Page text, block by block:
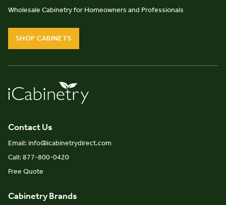
Wholesale Cabinetry for Homeowners and Professionals
SHOP CABINETS
Contact Us
Email: info@icabinetrydirect.com
Call: 877-800-0420
Free Quote
Cabinetry Brands